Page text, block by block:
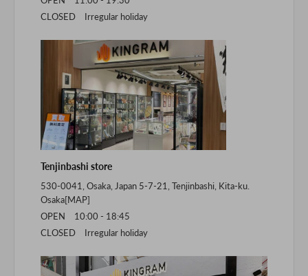
CLOSED Irregular holiday
Tenjinbashi store
530-0041, Osaka, Japan 5-7-21, Tenjinbashi, Kita-ku.
Osaka[MAP]
OPEN 10:00 - 18:45
CLOSED Irregular holiday